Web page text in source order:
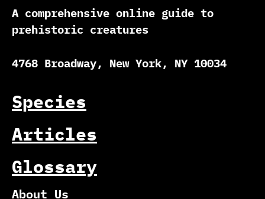
A comprehensive online guide to
prehistoric creatures
4768 Broadway, New York, NY 10034
Species
Articles
Glossary
About Us